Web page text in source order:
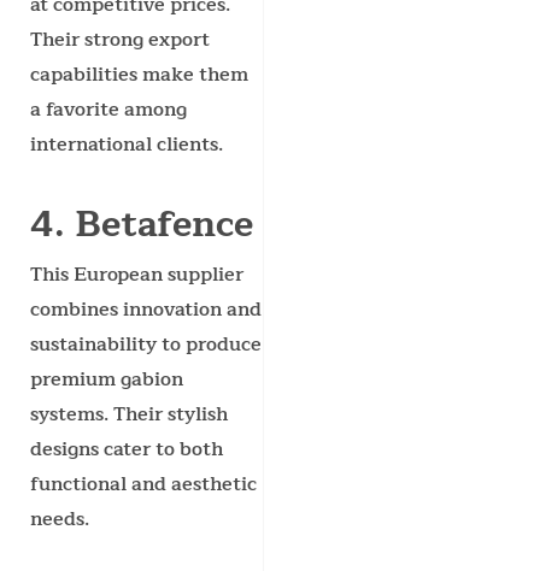
Their strong export
capabilities make them
a favorite among
international clients.
4. Betafence
This European supplier
combines innovation and
sustainability to produce
premium gabion
systems. Their stylish
designs cater to both
functional and aesthetic
needs.